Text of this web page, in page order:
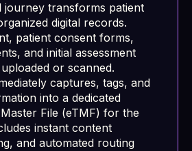
journey transforms patient
digital records.
patient consent forms,
and initial assessment
or scanned.
captures, tags, and
into a dedicated
File (eTMF) for the
instant content
and automated routing